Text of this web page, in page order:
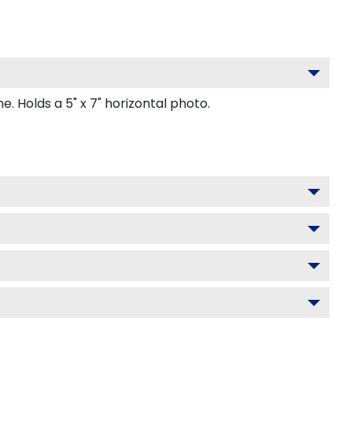
Holds a 5" x 7" horizontal photo.